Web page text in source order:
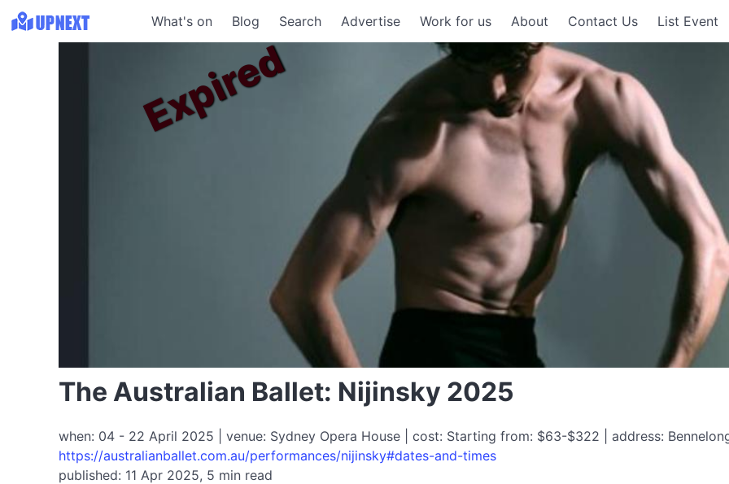
What's on Blog Search Advertise Work for us About Contact Us List Event
The Australian Ballet: Nijinsky 2025
when: 04 - 22 April 2025 | venue: Sydney Opera House | cost: Starting from: $63-$322 | address:
https://australianballet.com.au/performances/nijinsky#dates-and-times
published: 11 Apr 2025, 5 min read
Expired